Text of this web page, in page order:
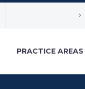
PRACTICE AREAS